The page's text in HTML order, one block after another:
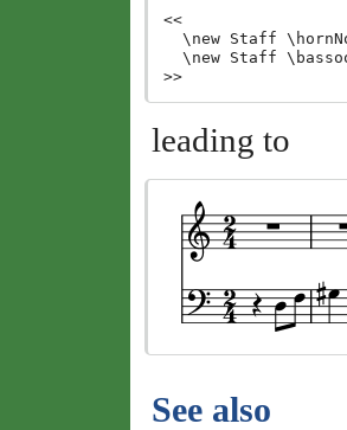
<<
\new Staff
\new Staff
leading to
See also